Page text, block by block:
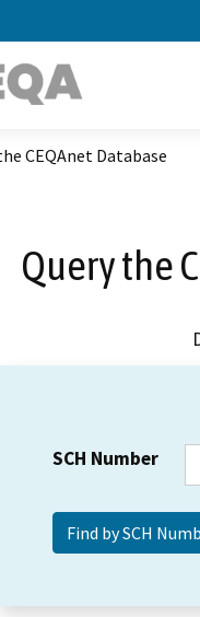
CEQAnet Database
Query the
SCH Number